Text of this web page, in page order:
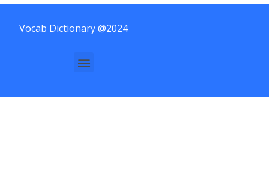
Vocab Dictionary @2024